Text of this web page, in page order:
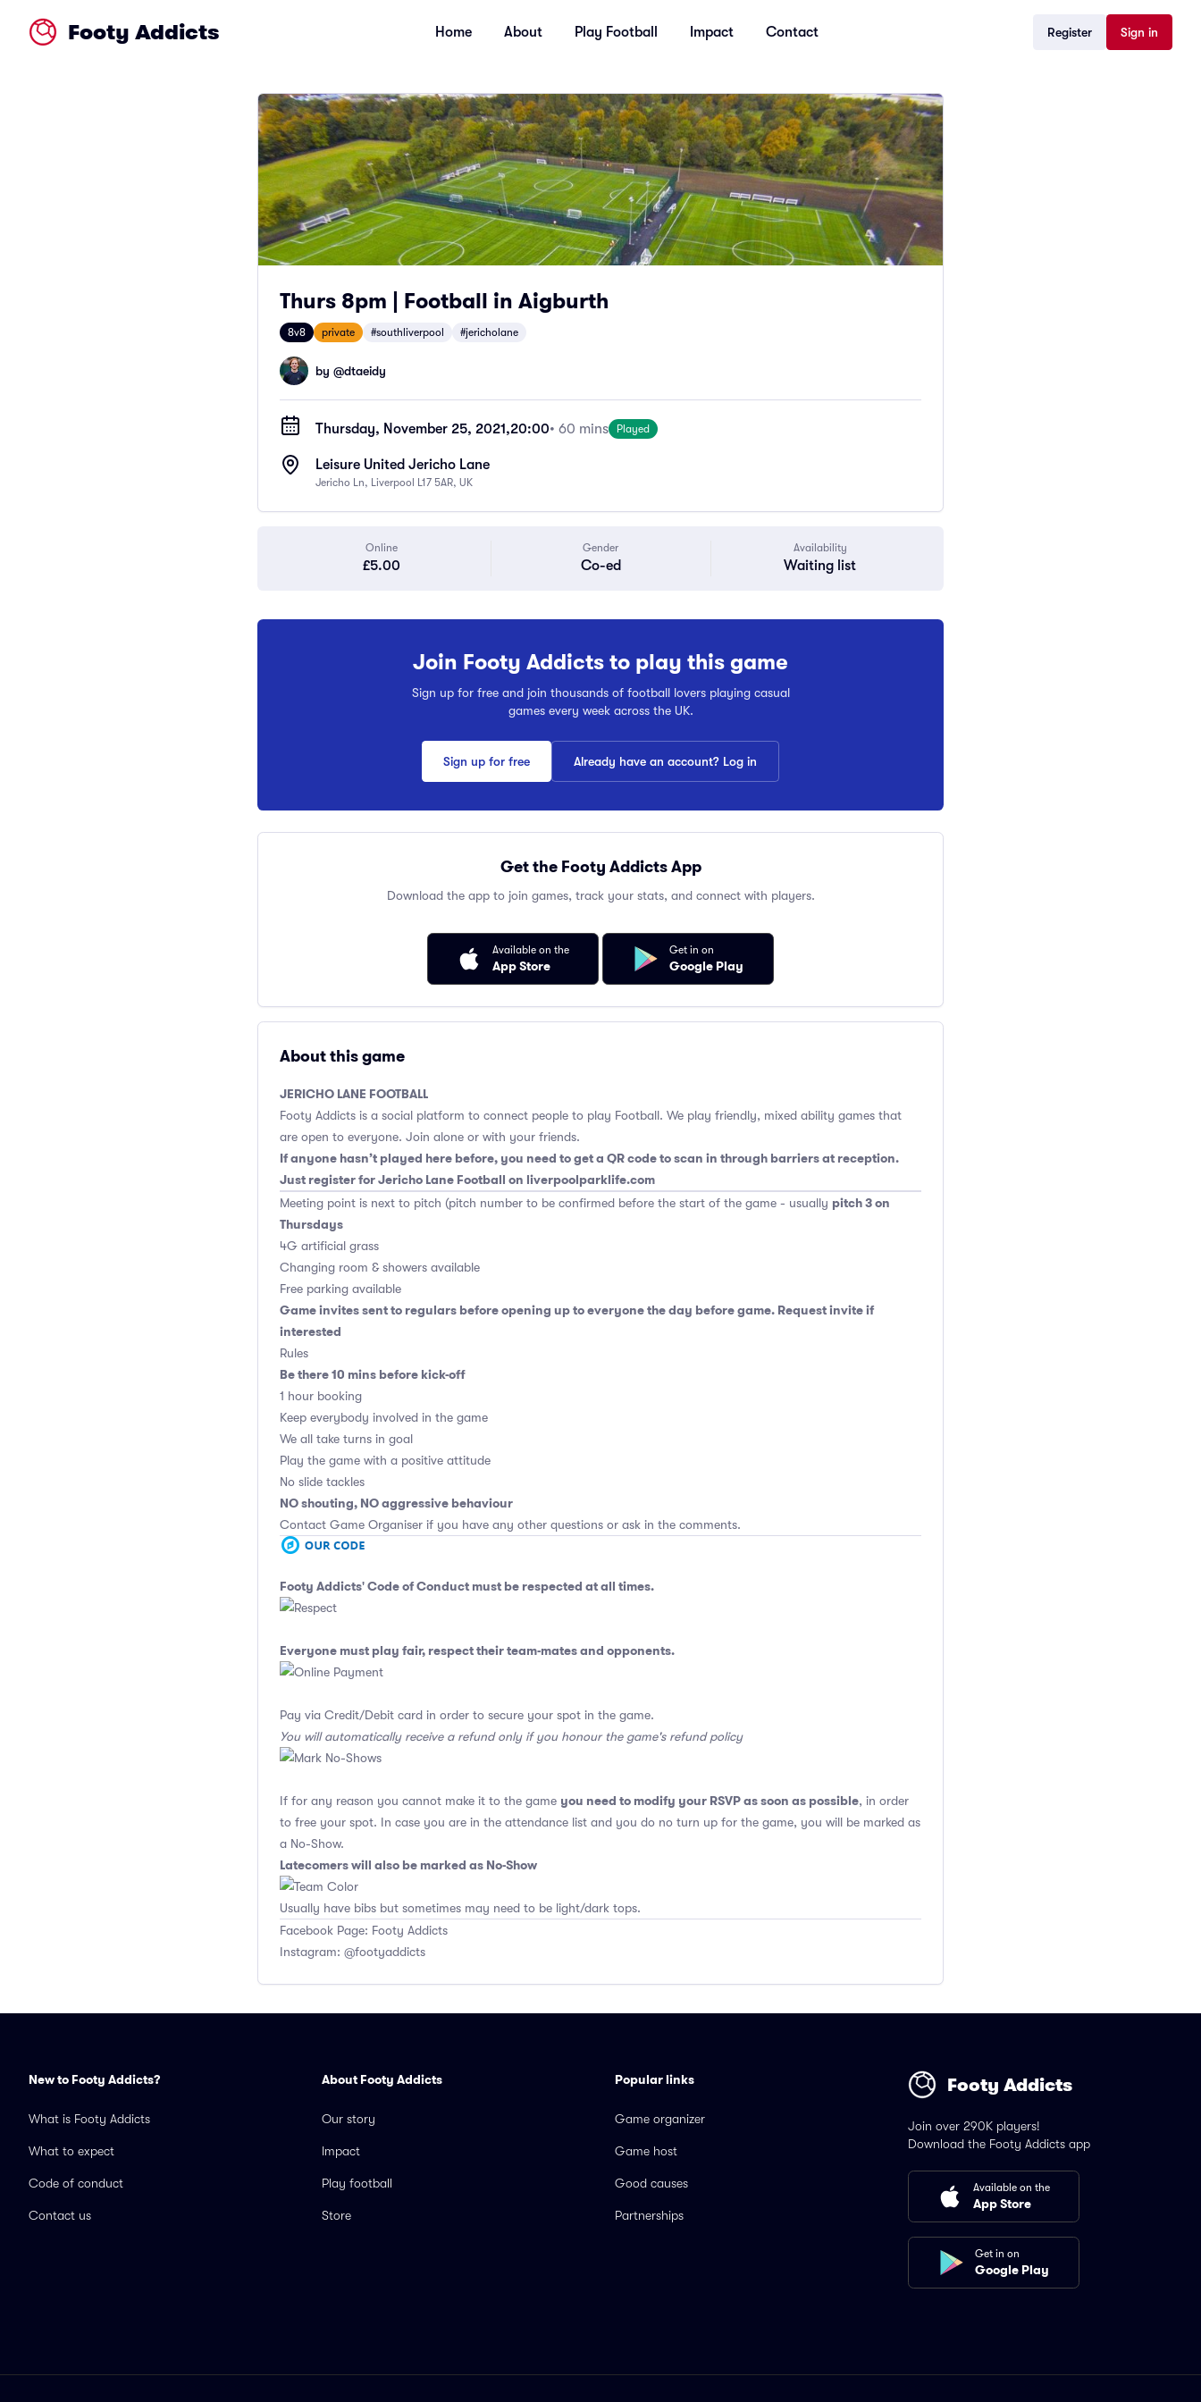
Footy Addicts Home About Play Football Impact Contact Register Sign in
Thurs 8pm | Football in Aigburth
8v8 private #southliverpool #jericholane
by @dtaeidy
Thursday, November 25, 2021,20:00• 60 mins Played
Leisure United Jericho Lane
Jericho Ln, Liverpool L17 5AR, UK
Online
£5.00
Gender
Co-ed
Availability
Waiting list
Join Footy Addicts to play this game
Sign up for free and join thousands of football lovers playing casual
games every week across the UK.
Sign up for free Already have an account? Log in
Get the Footy Addicts App
Download the app to join games, track your stats, and connect with players.
Available on the
App Store
Get in on
Google Play
About this game
JERICHO LANE FOOTBALL
Footy Addicts is a social platform to connect people to play Football. We play friendly, mixed ability games that
are open to everyone. Join alone or with your friends.
If anyone hasn’t played here before, you need to get a QR code to scan in through barriers at reception.
Just register for Jericho Lane Football on liverpoolparklife.com
Meeting point is next to pitch (pitch number to be confirmed before the start of the game - usually pitch 3 on
Thursdays
4G artificial grass
Changing room & showers available
Free parking available
Game invites sent to regulars before opening up to everyone the day before game. Request invite if
interested
Rules
Be there 10 mins before kick-off
1 hour booking
Keep everybody involved in the game
We all take turns in goal
Play the game with a positive attitude
No slide tackles
NO shouting, NO aggressive behaviour
Contact Game Organiser if you have any other questions or ask in the comments.
Footy Addicts' Code of Conduct must be respected at all times.
Everyone must play fair, respect their team-mates and opponents.
Pay via Credit/Debit card in order to secure your spot in the game.
You will automatically receive a refund only if you honour the game's refund policy
If for any reason you cannot make it to the game you need to modify your RSVP as soon as possible, in order
to free your spot. In case you are in the attendance list and you do no turn up for the game, you will be marked as
a No-Show.
Latecomers will also be marked as No-Show
Usually have bibs but sometimes may need to be light/dark tops.
Facebook Page: Footy Addicts
Instagram: @footyaddicts
New to Footy Addicts?
What is Footy Addicts
What to expect
Code of conduct
Contact us
About Footy Addicts
Our story
Impact
Play football
Store
Popular links
Game organizer
Game host
Good causes
Partnerships
Footy Addicts
Join over 290K players!
Download the Footy Addicts app
Available on the
App Store
Get in on
Google Play